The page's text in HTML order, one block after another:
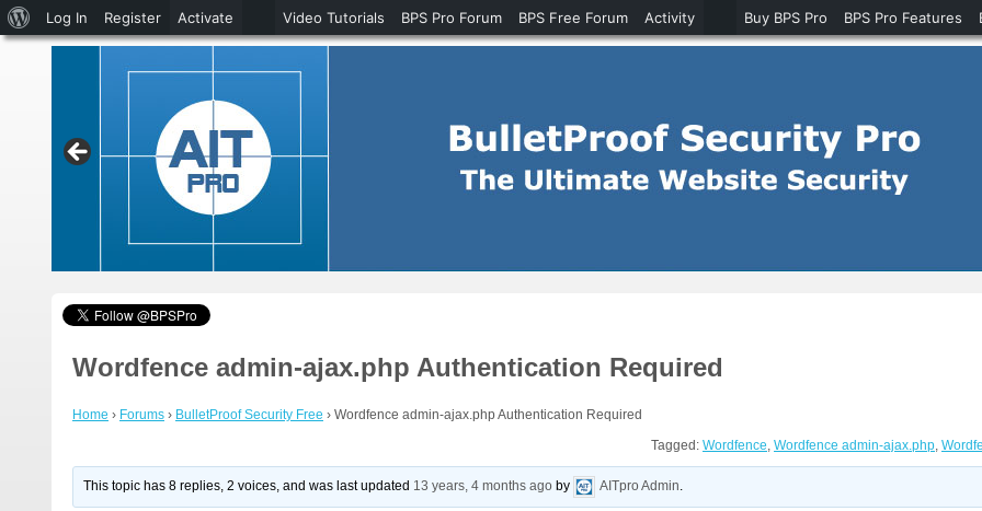
Wordfence admin-ajax.php Authentication Required
Home › Forums › BulletProof Security Free › Wordfence admin-ajax.php Authentication Required
Tagged: Wordfence, Wordfence admin-ajax.php,
This topic has 8 replies, 2 voices, and was last updated 13 years, 4 months ago by AITpro Admin.
About
WordPress
Log In Register Activate Video Tutorials BPS Pro Forum BPS Free Forum Activity Buy BPS Pro BPS Pro Features